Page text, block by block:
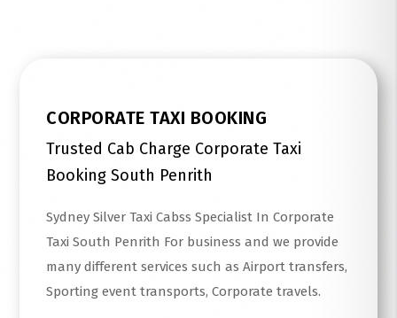
CORPORATE TAXI BOOKING
Trusted Cab Charge Corporate Taxi
Booking South Penrith
Sydney Silver Taxi Cabss Specialist In Corporate
Taxi South Penrith For business and we provide
many different services such as Airport transfers,
Sporting event transports, Corporate travels.